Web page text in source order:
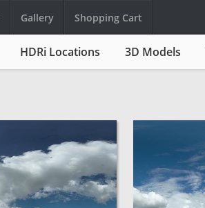
Gallery Shopping Cart
HDRi Locations 3D Models